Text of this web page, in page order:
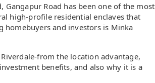
Road has been one of the most
high-profile residential enclaves that
homebuyers and investors is Minka
from the location advantage,
benefits, and also why it is a